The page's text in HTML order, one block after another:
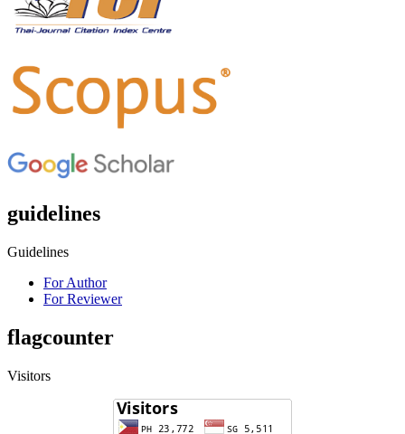
guidelines
Guidelines
For Author
For Reviewer
flagcounter
Visitors